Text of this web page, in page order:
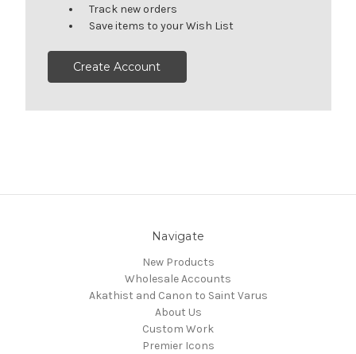
Track new orders
Save items to your Wish List
Create Account
Navigate
New Products
Wholesale Accounts
Akathist and Canon to Saint Varus
About Us
Custom Work
Premier Icons